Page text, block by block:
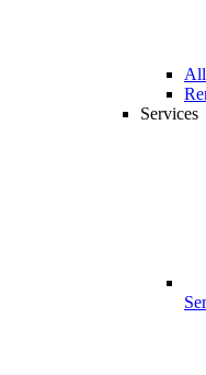
Services